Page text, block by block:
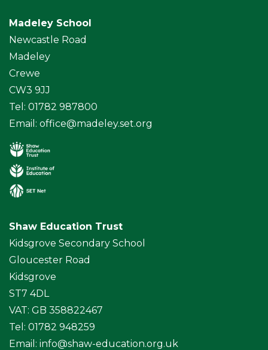
Madeley School
Newcastle Road
Madeley
Crewe
CW3 9JJ
Tel: 01782 987800
Email: office@madeley.set.org
Shaw Education Trust
Kidsgrove Secondary School
Gloucester Road
Kidsgrove
ST7 4DL
VAT: GB 358822467
Tel: 01782 948259
Email: info@shaw-education.org.uk